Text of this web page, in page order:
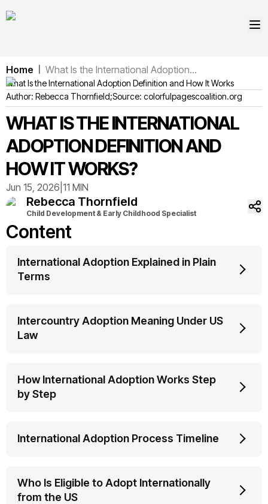
Home What Is the International Adoption...
What Is the International Adoption Definition and How It Works
Author: Rebecca Thornfield;Source: colorfulpagescoalition.org
WHAT IS THE INTERNATIONAL
ADOPTION DEFINITION AND
HOW IT WORKS?
Jun 15, 2026 11 MIN
Rebecca Thornfield
Child Development & Early Childhood Specialist
Content
International Adoption Explained in Plain
Terms
Intercountry Adoption Meaning Under US
Law
How International Adoption Works Step
by Step
International Adoption Process Timeline
Who Is Eligible to Adopt Internationally
from the US